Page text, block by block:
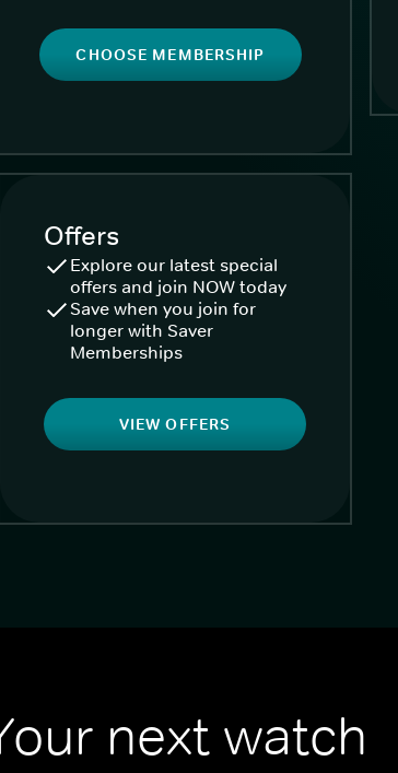
CHOOSE MEMBERSHIP
Offers
Explore our latest special
offers and join NOW today
Save when you join for
longer with Saver
Memberships
VIEW OFFERS
next watch